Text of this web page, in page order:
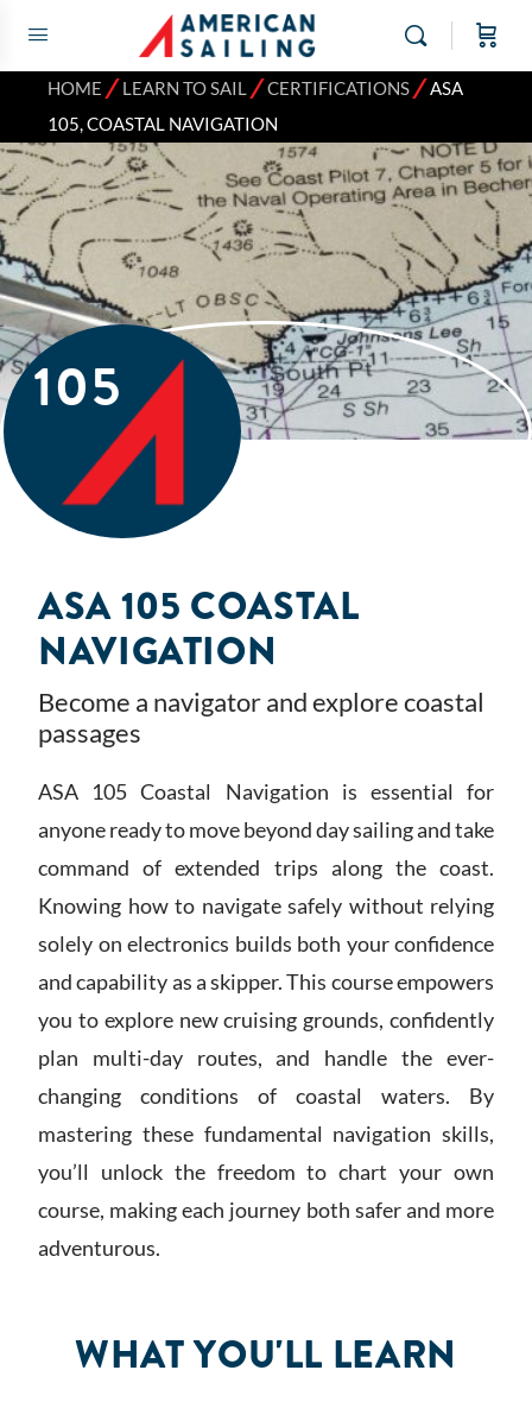
HOME ⁄LEARN TO SAIL ⁄CERTIFICATIONS⁄ASA
105, COASTAL NAVIGATION
105
ASA 105 COASTAL
NAVIGATION
Become a navigator and explore coastal
passages
ASA 105 Coastal Navigation is essential for
anyone ready to move beyond day sailing and take
command of extended trips along the coast.
Knowing how to navigate safely without relying
solely on electronics builds both your confidence
and capability as a skipper. This course empowers
you to explore new cruising grounds, confidently
plan multi-day routes, and handle the ever-
changing conditions of coastal waters. By
mastering these fundamental navigation skills,
you’ll unlock the freedom to chart your own
course, making each journey both safer and more
adventurous.
WHAT YOU'LL LEARN